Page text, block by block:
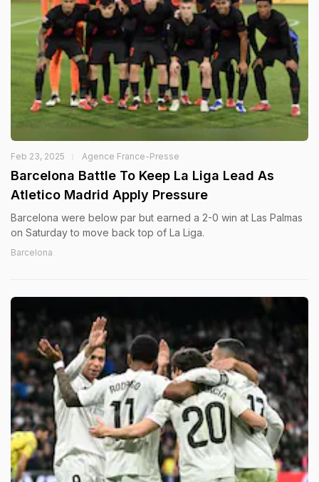
Feb 23, 2025 Agence France-Presse
Barcelona Battle To Keep La Liga Lead As
Atletico Madrid Apply Pressure
Barcelona were below par but earned a 2-0 win at Las Palmas
on Saturday to move back top of La Liga.
Barcelona